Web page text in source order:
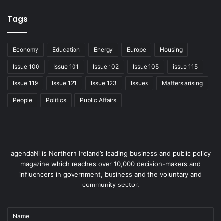
Tags
Economy Education Energy Europe Housing
Issue 100 Issue 101 Issue 102 Issue 105 issue 115
Issue 119 Issue 121 Issue 123 Issues Matters arising
People Politics Public Affairs
agendaNi is Northern Ireland’s leading business and public policy
magazine which reaches over 10,000 decision-makers and
influencers in government, business and the voluntary and
community sector.
Name